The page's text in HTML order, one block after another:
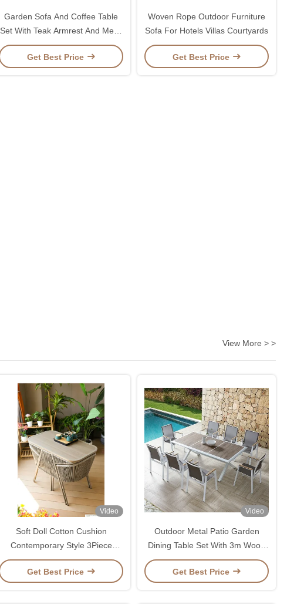
Garden Sofa And Coffee Table
Set With Teak Armrest And Metal
Frame
Get Best Price
Woven Rope Outdoor Furniture
Sofa For Hotels Villas Courtyards
Get Best Price
View More > >
Video
Soft Doll Cotton Cushion
Contemporary Style 3Piece
Outdoor Patio Table and Chair
Set
Get Best Price
Video
Outdoor Metal Patio Garden
Dining Table Set With 3m Wood
Table And Balcony Lounge
Chairs
Get Best Price